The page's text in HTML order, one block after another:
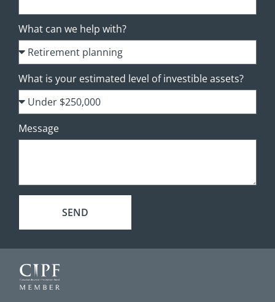
What can we help with?
What is your estimated level of investible assets?
Message
SEND